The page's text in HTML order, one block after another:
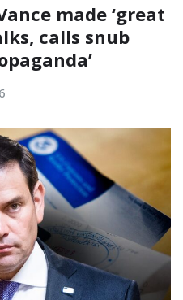
made ‘great
calls snub